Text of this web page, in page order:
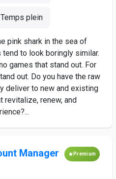
Temps plein
pink shark in the sea of
to look boringly similar.
games that stand out. For
out. Do you have the raw
deliver to new and existing
revitalize, renew, and
Manager Premium